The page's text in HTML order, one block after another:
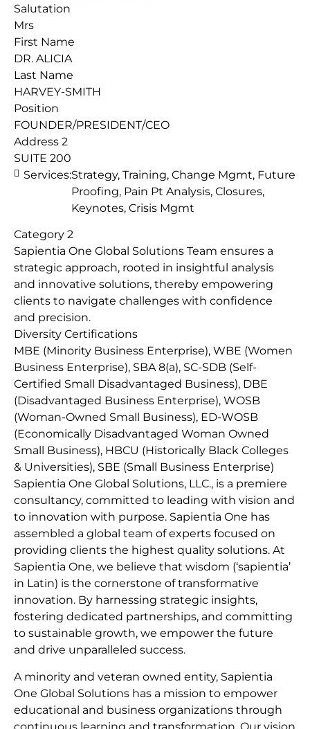
Sapientia One Global Solutions, LLC., is a premiere
consultancy, committed to leading with vision and
to innovation with purpose. Sapientia One has
assembled a global team of experts focused on
providing clients the highest quality solutions. At
Sapientia One, we believe that wisdom (‘sapientia’
in Latin) is the cornerstone of transformative
innovation. By harnessing strategic insights,
fostering dedicated partnerships, and committing
to sustainable growth, we empower the future
and drive unparalleled success.
A minority and veteran owned entity, Sapientia
One Global Solutions has a mission to empower
educational and business organizations through
Salutation
Mrs
First Name
DR. ALICIA
Last Name
HARVEY-SMITH
Position
FOUNDER/PRESIDENT/CEO
Address 2
SUITE 200
Services:Strategy, Training, Change Mgmt, Future
Proofing, Pain Pt Analysis, Closures,
Keynotes, Crisis Mgmt
Category 2
Sapientia One Global Solutions Team ensures a
strategic approach, rooted in insightful analysis
and innovative solutions, thereby empowering
clients to navigate challenges with confidence
and precision.
Diversity Certifications
MBE (Minority Business Enterprise), WBE (Women
Business Enterprise), SBA 8(a), SC-SDB (Self-
Certified Small Disadvantaged Business), DBE
(Disadvantaged Business Enterprise), WOSB
(Woman-Owned Small Business), ED-WOSB
(Economically Disadvantaged Woman Owned
Small Business), HBCU (Historically Black Colleges
& Universities), SBE (Small Business Enterprise)